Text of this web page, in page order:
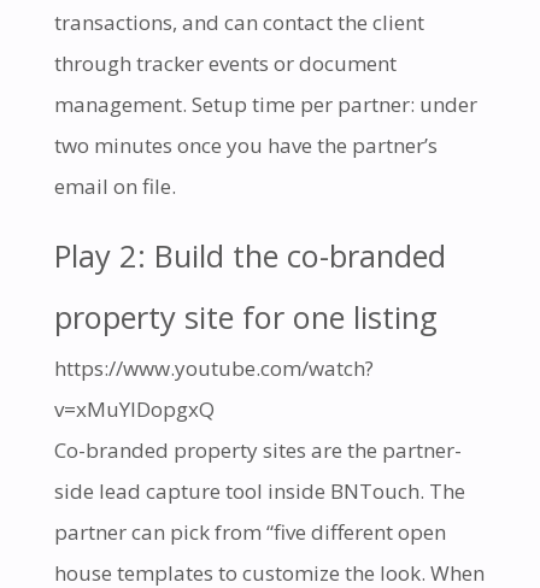
transactions, and can contact the client
through tracker events or document
management. Setup time per partner: under
two minutes once you have the partner’s
email on file.
Play 2: Build the co-branded
property site for one listing
https://www.youtube.com/watch?
v=xMuYIDopgxQ
Co-branded property sites are the partner-
side lead capture tool inside BNTouch. The
partner can pick from “five different open
house templates to customize the look. When